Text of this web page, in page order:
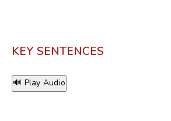
KEY SENTENCES
🔊 Play Audio